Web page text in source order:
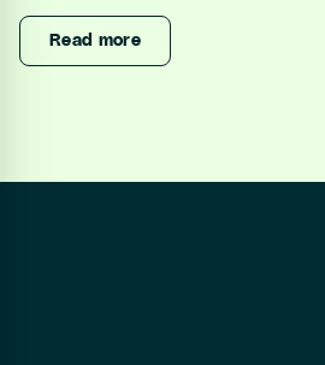
Read more